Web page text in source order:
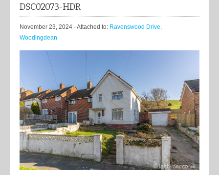
DSC02073-HDR
November 23, 2024 - Attached to: Ravenswood Drive,
Woodingdean